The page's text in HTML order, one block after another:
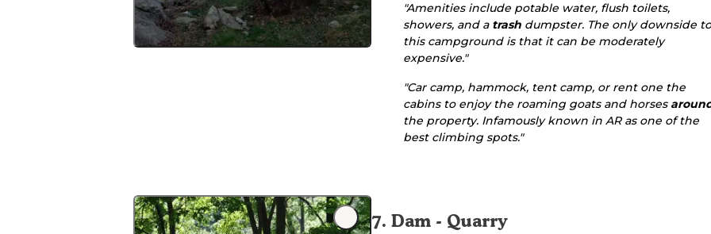
"Amenities include potable water, flush toilets,
showers, and a trash dumpster. The only downside to
this campground is that it can be moderately
expensive."
"Car camp, hammock, tent camp, or rent one the
cabins to enjoy the roaming goats and horses
the property. Infamously known in AR as one of the
best climbing spots."
7. Dam - Quarry